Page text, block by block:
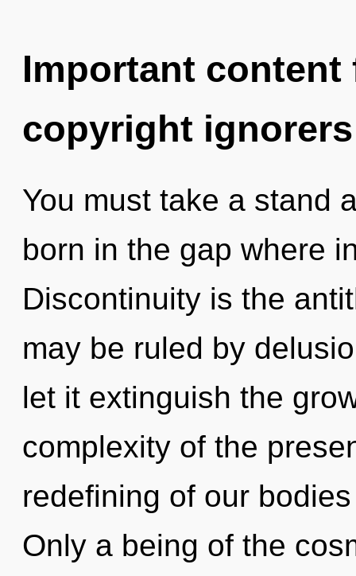
Important
copyright ignorers
You must take a stand
born in the gap where
Discontinuity is the
may be ruled by
let it extinguish the
complexity of the
redefining of our
Only a being of the